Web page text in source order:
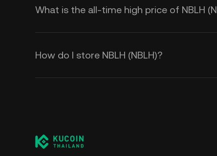
What is the all-time high price of NBLH
How do I store NBLH (NBLH)?